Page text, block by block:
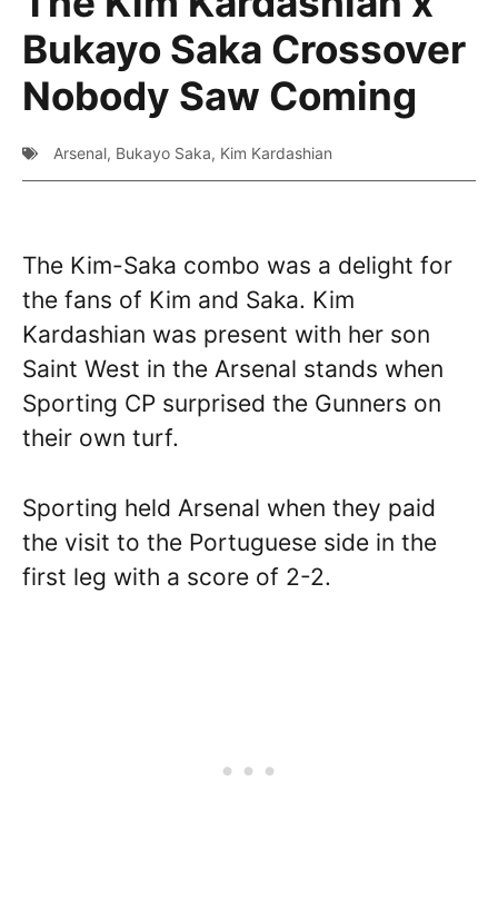
Bukayo Saka Crossover
Nobody Saw Coming
Arsenal, Bukayo Saka, Kim Kardashian
The Kim-Saka combo was a delight for
the fans of Kim and Saka. Kim
Kardashian was present with her son
Saint West in the Arsenal stands when
Sporting CP surprised the Gunners on
their own turf.
Sporting held Arsenal when they paid
the visit to the Portuguese side in the
first leg with a score of 2-2.